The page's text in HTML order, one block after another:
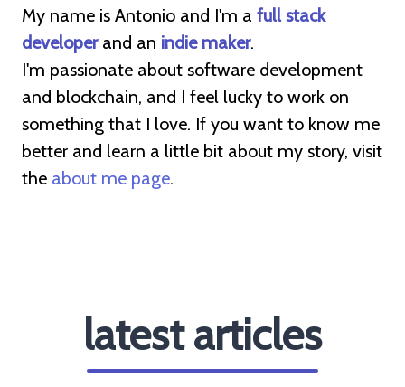
My name is Antonio and I'm a full stack
developerand an indie maker.
I'm passionate about software development
and blockchain, and I feel lucky to work on
something that I love. If you want to know me
better and learn a little bit about my story, visit
the about me page.
latest articles